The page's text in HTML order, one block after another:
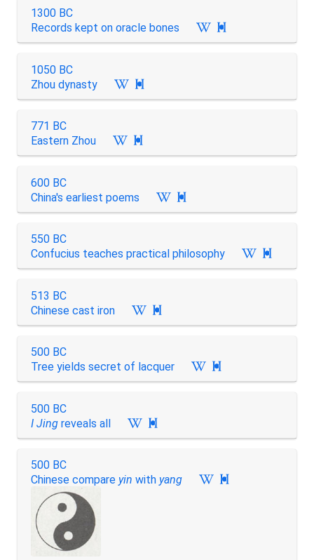
1300 BC
Records kept on oracle bones

1050 BC
Zhou dynasty

771 BC
Eastern Zhou

600 BC
China's earliest poems

550 BC
Confucius teaches practical philosophy

513 BC
Chinese cast iron

500 BC
Tree yields secret of lacquer

500 BC
I Jingreveals all 
500 BC
Chinese compare yin with yang 